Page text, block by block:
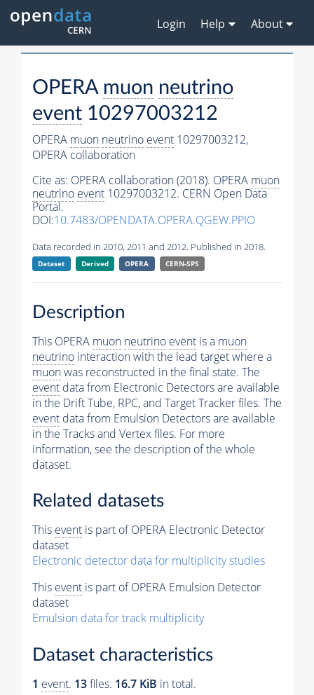
Login Help About
OPERA muon neutrino
event 10297003212
OPERA muon neutrino event 10297003212,
OPERA collaboration
Cite as: OPERA collaboration (2018). OPERA muon
neutrino event 10297003212. CERN Open Data
Portal.
DOI:10.7483/OPENDATA.OPERA.QGEW.PPIO
Data recorded in 2010, 2011 and 2012. Published in 2018.
Dataset Derived OPERA CERN-SPS
Description
This OPERA muon neutrino event is a muon
neutrino interaction with the lead target where a
muonwas reconstructed in the final state. The
event data from Electronic Detectors are available
in the Drift Tube, RPC, and Target Tracker files. The
event data from Emulsion Detectors are available
in the Tracks and Vertex files. For more
information, see the description of the whole
dataset.
Related datasets
This event is part of OPERA Electronic Detector
dataset
Electronic detector data for multiplicity studies
This event is part of OPERA Emulsion Detector
dataset
Emulsion data for track multiplicity
Dataset characteristics
1 event. 13files. 16.7 KiB in total.